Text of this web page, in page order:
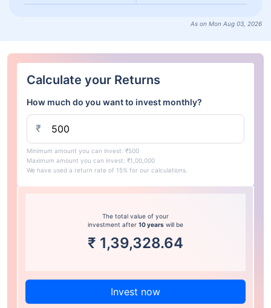
As on Mon Aug 03, 2026
Calculate your Returns
How much do you want to invest monthly?
₹
Minimum amount you can invest: ₹500
Maximum amount you can invest: ₹1,00,000
We have used a return rate of 15% for our calculations.
The total value of your
investment after 10 years will be
₹ 1,39,328.64
Invest now